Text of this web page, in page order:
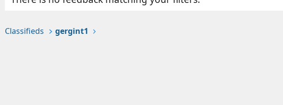
Classifieds gergint1